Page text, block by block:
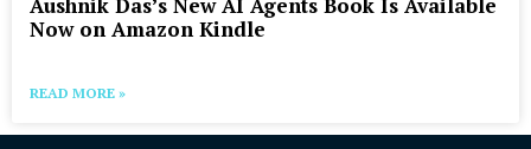
Now on Amazon Kindle
READ MORE »